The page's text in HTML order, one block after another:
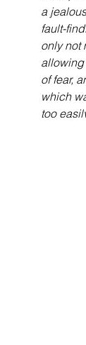
a
fault-
only not
of fear,
which
too